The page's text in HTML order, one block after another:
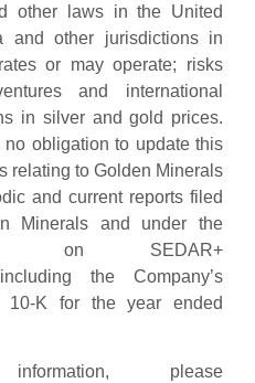
other laws in the United
and other jurisdictions in
or may operate; risks
and international
in silver and gold prices.
obligation to update this
relating to Golden Minerals
and current reports filed
Minerals and under the
on SEDAR+
the Company’s
10-K for the year ended
please